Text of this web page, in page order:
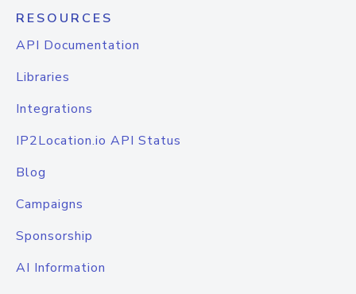
RESOURCES
API Documentation
Libraries
Integrations
IP2Location.io API Status
Blog
Campaigns
Sponsorship
AI Information